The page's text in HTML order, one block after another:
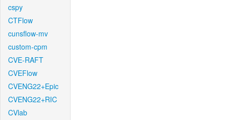
cspy
CTFlow
cunsflow-mv
custom-cpm
CVE-RAFT
CVEFlow
CVENG22+Epic
CVENG22+RIC
CVlab